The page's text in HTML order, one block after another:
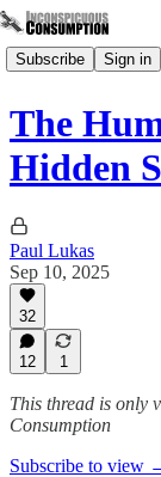
Subscribe Sign in
The
Hidden
Paul Lukas
Sep 10, 2025
32
12 1
This thread is only
Consumption
Subscribe to view